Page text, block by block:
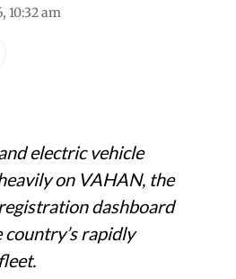
Tembhe
am
electric vehicle
on VAHAN, the
dashboard
rapidly